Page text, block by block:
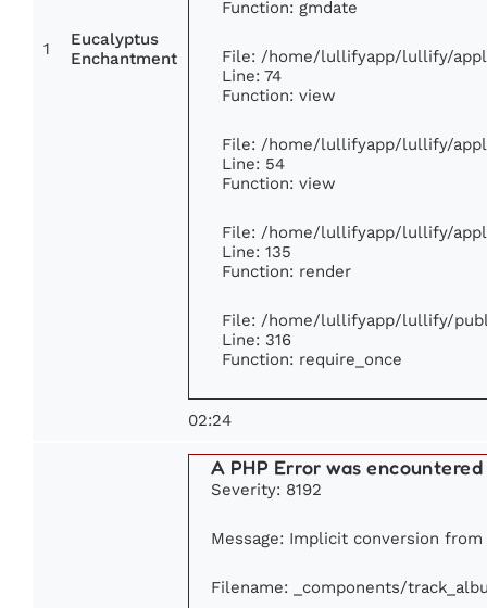
1
Eucalyptus
Enchantment
Function: gmdate
File: /home/lullifyapp/lullify/
Line: 74
Function: view
File: /home/lullifyapp/lullify/
Line: 54
Function: view
File: /home/lullifyapp/lullify/
Line: 135
Function: render
File: /home/lullifyapp/lullify/
Line: 316
Function: require_once
02:24
A PHP Error was encountered
Severity: 8192
Message: Implicit conversion
Filename: _components/